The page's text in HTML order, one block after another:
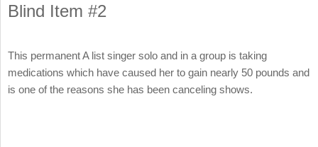
Blind Item #2
This permanent A list singer solo and in a group is taking
medications which have caused her to gain nearly 50 pounds and
is one of the reasons she has been canceling shows.